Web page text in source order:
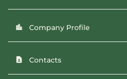
location_city Company Profile
contact_page Contacts